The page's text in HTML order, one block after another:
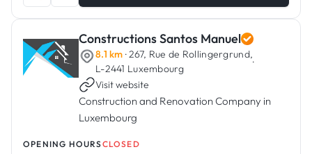
Constructions Santos Manuel
8.1 km · 267, Rue de Rollingergrund,
L-2441 Luxembourg
·
Visit website
Construction and Renovation Company in
Luxembourg
OPENING HOURSCLOSED